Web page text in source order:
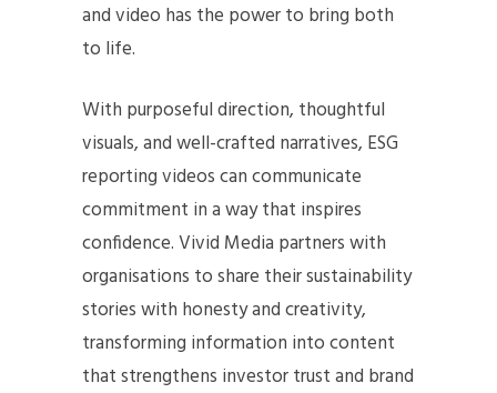
and video has the power to bring both
to life.
With purposeful direction, thoughtful
visuals, and well-crafted narratives, ESG
reporting videos can communicate
commitment in a way that inspires
confidence. Vivid Media partners with
organisations to share their sustainability
stories with honesty and creativity,
transforming information into content
that strengthens investor trust and brand